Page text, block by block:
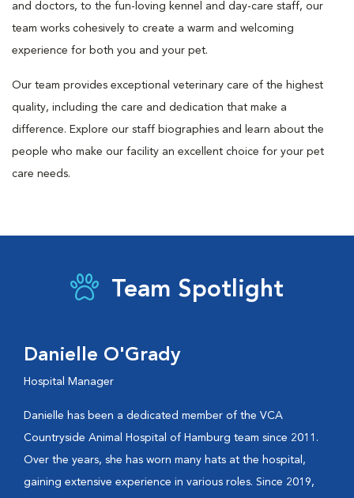
and doctors, to the fun-loving kennel and day-care staff, our
team works cohesively to create a warm and welcoming
experience for both you and your pet.
Our team provides exceptional veterinary care of the highest
quality, including the care and dedication that make a
difference. Explore our staff biographies and learn about the
people who make our facility an excellent choice for your pet
care needs.
Team Spotlight
Danielle O'Grady
Hospital Manager
Danielle has been a dedicated member of the VCA
Countryside Animal Hospital of Hamburg team since 2011.
Over the years, she has worn many hats at the hospital,
gaining extensive experience in various roles. Since 2019,